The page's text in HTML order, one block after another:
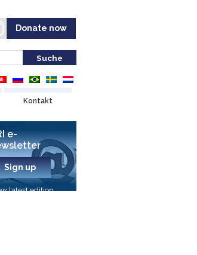
Donate now
Kontakt
e-
Sign up
latest edition